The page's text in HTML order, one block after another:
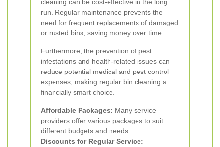
cleaning can be cost-effective in the long
run. Regular maintenance prevents the
need for frequent replacements of damaged
or rusted bins, saving money over time.
Furthermore, the prevention of pest
infestations and health-related issues can
reduce potential medical and pest control
expenses, making regular bin cleaning a
financially smart choice.
Affordable Packages: Many service
providers offer various packages to suit
different budgets and needs.
Discounts for Regular Service: